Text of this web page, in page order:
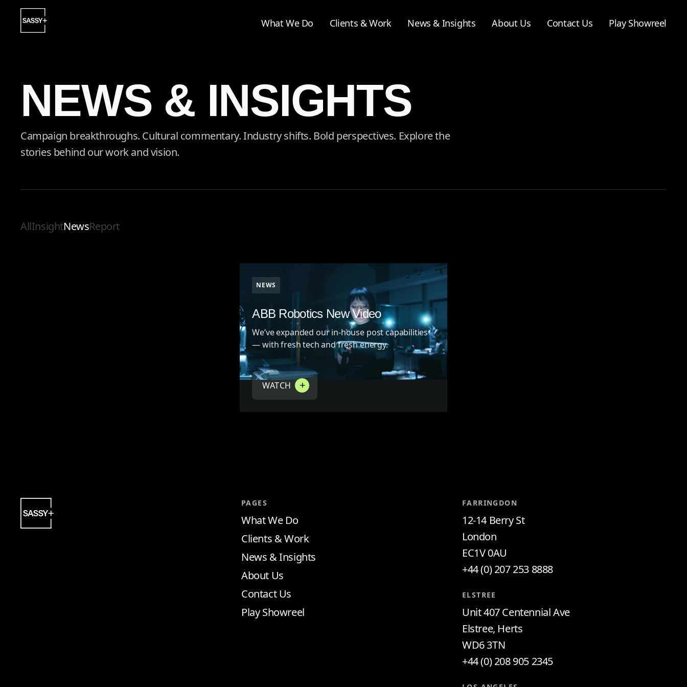
What We Do Clients & Work News & Insights About Us Contact Us Play Showreel
NEWS & INSIGHTS
Campaign breakthroughs. Cultural commentary. Industry shifts. Bold perspectives. Explore the
stories behind our work and vision.
AllInsightNewsReport
NEWS
ABB Robotics New Video
We’ve expanded our in-house post capabilities
— with fresh tech and fresh energy.
WATCH
PAGES
What We Do
Clients & Work
News & Insights
About Us
Contact Us
Play Showreel
FARRINGDON
12-14 Berry St
London
EC1V 0AU
+44 (0) 207 253 8888
ELSTREE
Unit 407 Centennial Ave
Elstree, Herts
WD6 3TN
+44 (0) 208 905 2345